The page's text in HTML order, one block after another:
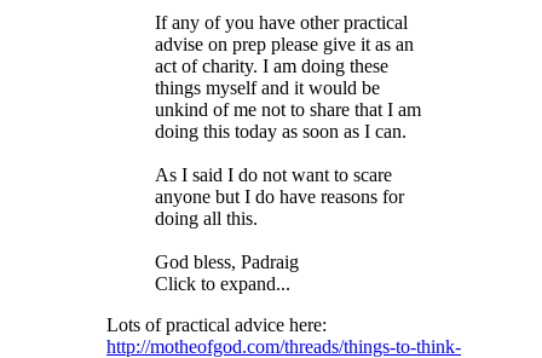
If any of you have other practical
advise on prep please give it as an
act of charity. I am doing these
things myself and it would be
unkind of me not to share that I am
doing this today as soon as I can.
As I said I do not want to scare
anyone but I do have reasons for
doing all this.
God bless, Padraig
Click to expand...
Lots of practical advice here:
http://motheofgod.com/threads/things-to-think-